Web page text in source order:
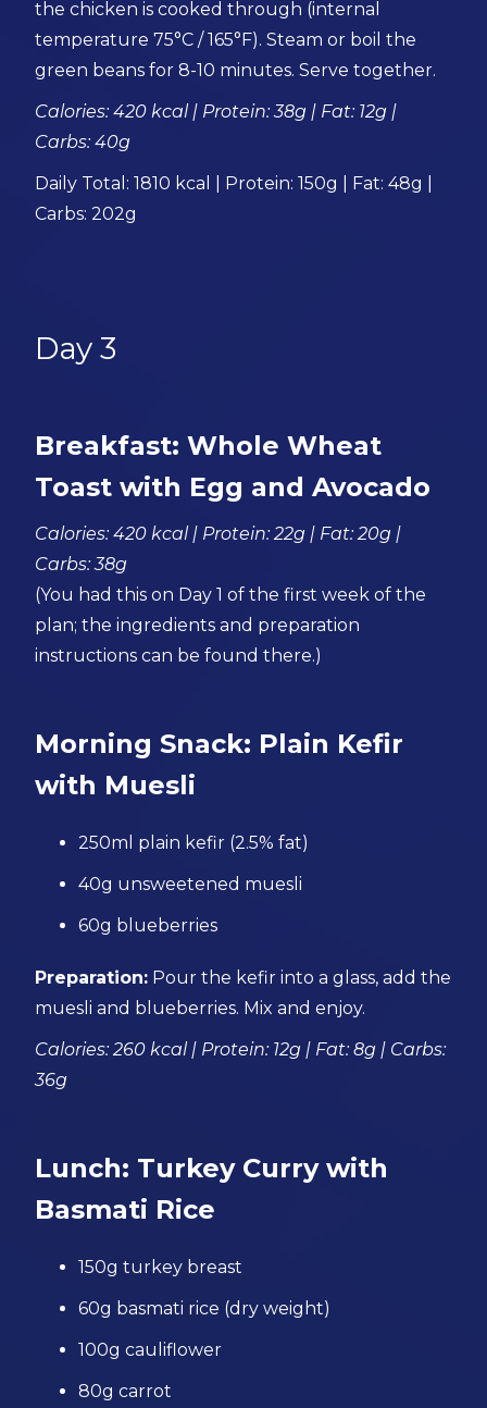
the chicken is cooked through (internal
temperature 75°C / 165°F). Steam or boil the
green beans for 8-10 minutes. Serve together.
Calories: 420 kcal | Protein: 38g | Fat: 12g |
Carbs: 40g
Daily Total: 1810 kcal | Protein: 150g | Fat: 48g |
Carbs: 202g
Day 3
Breakfast: Whole Wheat
Toast with Egg and Avocado
Calories: 420 kcal | Protein: 22g | Fat: 20g |
Carbs: 38g
(You had this on Day 1 of the first week of the
plan; the ingredients and preparation
instructions can be found there.)
Morning Snack: Plain Kefir
with Muesli
250ml plain kefir (2.5% fat)
40g unsweetened muesli
60g blueberries
Preparation: Pour the kefir into a glass, add the
muesli and blueberries. Mix and enjoy.
Calories: 260 kcal | Protein: 12g | Fat: 8g | Carbs:
36g
Lunch: Turkey Curry with
Basmati Rice
150g turkey breast
60g basmati rice (dry weight)
100g cauliflower
80g carrot